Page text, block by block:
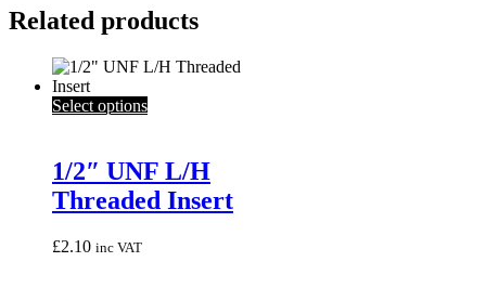
Related products
Select optionsThis
multiple
variants.
The
1/2″ UNF L/H
Threaded Insert
£2.10 inc VAT